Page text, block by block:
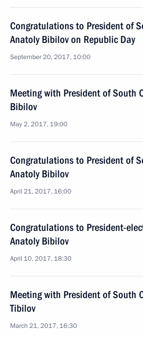
Congratulations to President of
Anatoly Bibilov on Republic Day
September 20, 2017, 10:00
Meeting with President of South
Bibilov
May 2, 2017, 19:00
Congratulations to President of
Anatoly Bibilov
April 21, 2017, 16:00
Congratulations to President-
Anatoly Bibilov
April 10, 2017, 18:30
Meeting with President of South
Tibilov
March 21, 2017, 16:30